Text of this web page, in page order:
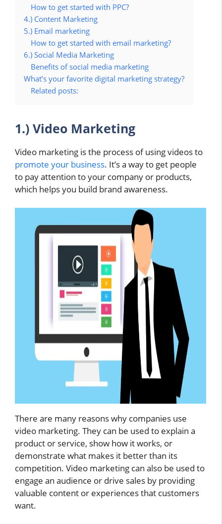
How to get started with PPC?
4.) Content Marketing
5.) Email marketing
How to get started with email marketing?
6.) Social Media Marketing
Benefits of social media marketing
What’s your favorite digital marketing strategy?
Related posts:
1.) Video Marketing
Video marketing is the process of using videos to
promote your business. It’s a way to get people
to pay attention to your company or products,
which helps you build brand awareness.
There are many reasons why companies use
video marketing. They can be used to explain a
product or service, show how it works, or
demonstrate what makes it better than its
competition. Video marketing can also be used to
engage an audience or drive sales by providing
valuable content or experiences that customers
want.